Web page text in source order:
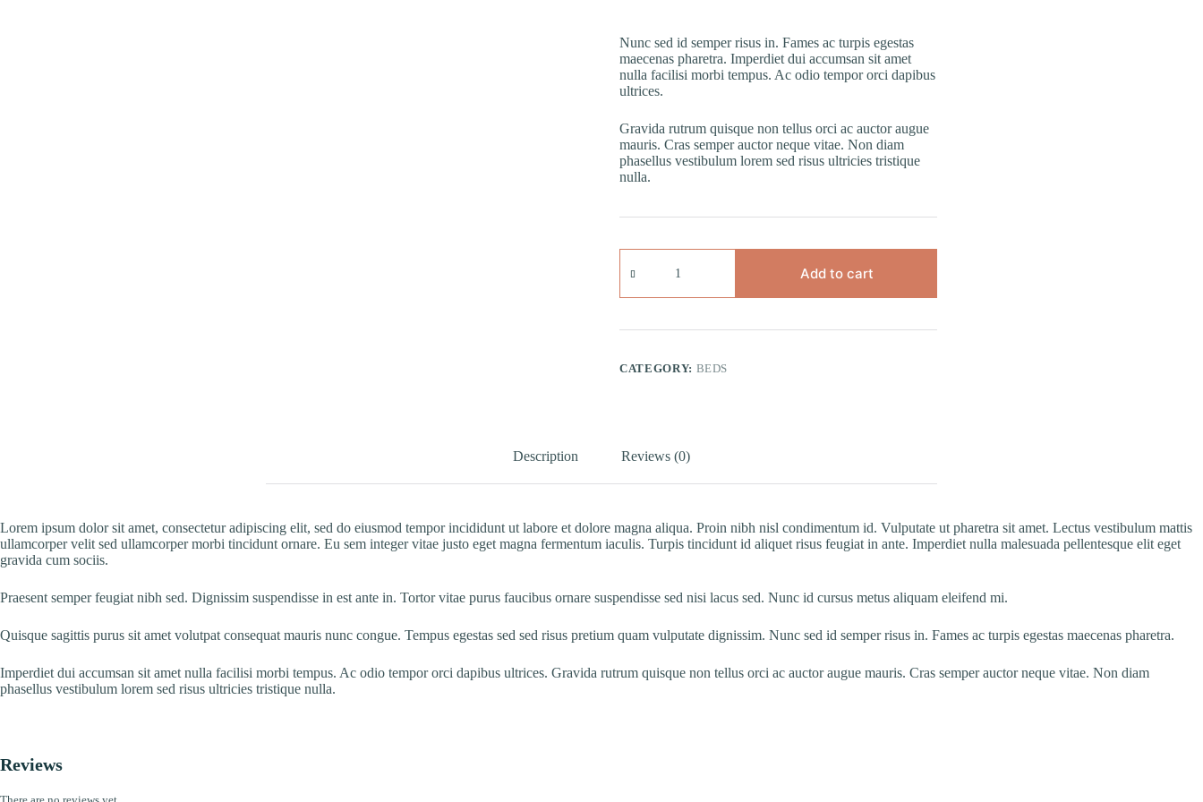
Nunc sed id semper risus in. Fames ac turpis egestas
maecenas pharetra. Imperdiet dui accumsan sit amet
nulla facilisi morbi tempus. Ac odio tempor orci dapibus
ultrices.
Gravida rutrum quisque non tellus orci ac auctor augue
mauris. Cras semper auctor neque vitae. Non diam
phasellus vestibulum lorem sed risus ultricies tristique
nulla.
Sagittis
Add to cart
CATEGORY: BEDS
Description Reviews (0)
Lorem ipsum dolor sit amet, consectetur adipiscing elit, sed do eiusmod tempor incididunt ut labore et dolore magna aliqua. Proin nibh nisl condimentum id. Vulputate ut pharetra sit amet. Lectus vestibulum mattis
ullamcorper velit sed ullamcorper morbi tincidunt ornare. Eu sem integer vitae justo eget magna fermentum iaculis. Turpis tincidunt id aliquet risus feugiat in ante. Imperdiet nulla malesuada pellentesque elit eget
gravida cum sociis.
Praesent semper feugiat nibh sed. Dignissim suspendisse in est ante in. Tortor vitae purus faucibus ornare suspendisse sed nisi lacus sed. Nunc id cursus metus aliquam eleifend mi.
Quisque sagittis purus sit amet volutpat consequat mauris nunc congue. Tempus egestas sed sed risus pretium quam vulputate dignissim. Nunc sed id semper risus in. Fames ac turpis egestas maecenas pharetra.
Imperdiet dui accumsan sit amet nulla facilisi morbi tempus. Ac odio tempor orci dapibus ultrices. Gravida rutrum quisque non tellus orci ac auctor augue mauris. Cras semper auctor neque vitae. Non diam
phasellus vestibulum lorem sed risus ultricies tristique nulla.
Reviews